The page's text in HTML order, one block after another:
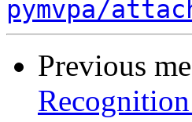
pymvpa/
Previous